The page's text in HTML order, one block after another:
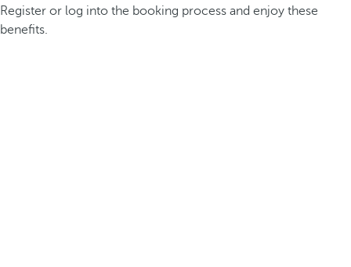
Register or log into the booking process and enjoy these
benefits.